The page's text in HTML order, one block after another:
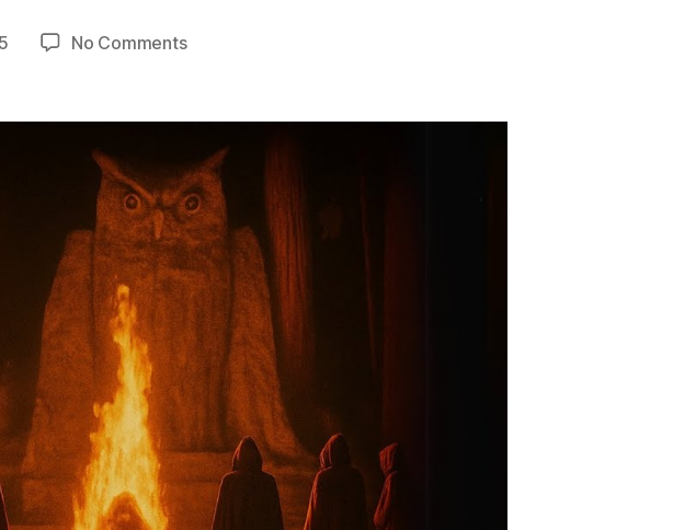
No Commentson
and
Elite
Club
Unmasked:
Where
the
World’s
Most
Powerful
Vanish
from
View